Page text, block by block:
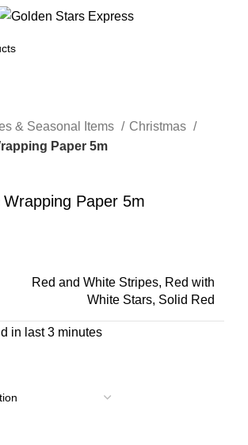
& Seasonal Items
Christmas
Paper 5m
Paper 5m
Red and White Stripes, Red with
White Stars, Solid Red
in last 3 minutes